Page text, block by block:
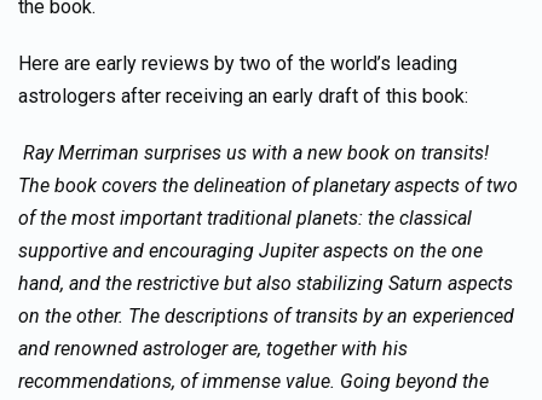
the book.
Here are early reviews by two of the world’s leading
astrologers after receiving an early draft of this book:
Ray Merriman surprises us with a new book on transits!
The book covers the delineation of planetary aspects of two
of the most important traditional planets: the classical
supportive and encouraging Jupiter aspects on the one
hand, and the restrictive but also stabilizing Saturn aspects
on the other. The descriptions of transits by an experienced
and renowned astrologer are, together with his
recommendations, of immense value. Going beyond the